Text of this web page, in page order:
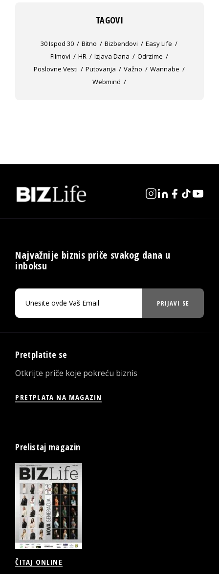
TAGOVI
30 Ispod 30 Bitno Bizbendovi
Easy Life
Filmovi
HR Izjava Dana
Odrzime
Poslovne Vesti
Putovanja Važno
Wannabe
Webmind
Najvažnije biznis priče svakog dana u
inboksu
PRIJAVI SE
Pretplatite se
Otkrijte priče koje pokreću biznis
PRETPLATA NA MAGAZIN
Prelistaj magazin
ČITAJ ONLINE